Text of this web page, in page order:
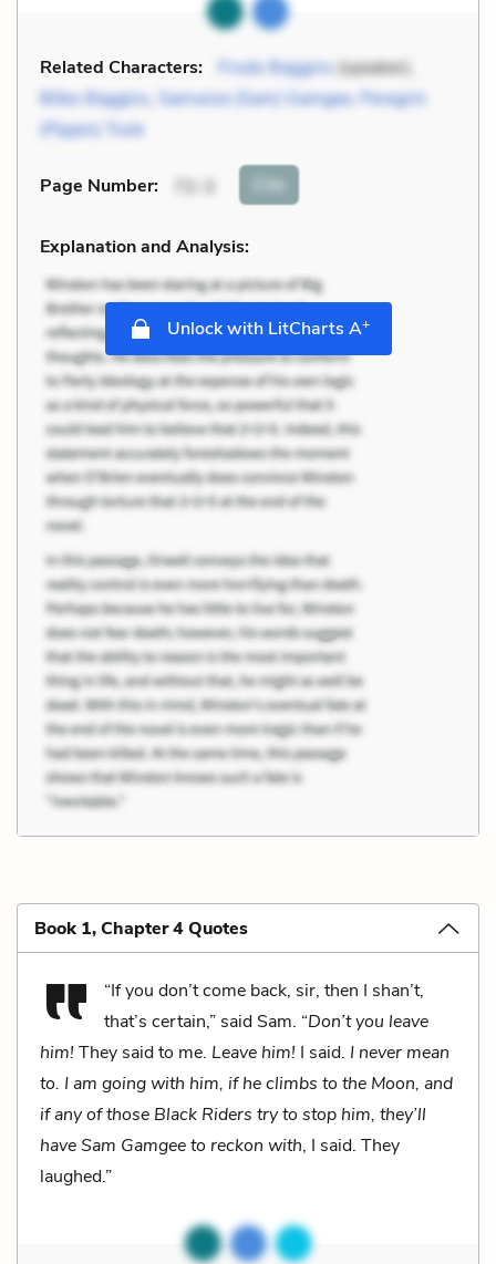
Related Characters: Frodo Baggins(speaker),
Bilbo Baggins, Samwise (Sam) Gamgee, Peregrin
(Pippin) Took
Page Number: Cite
Explanation and Analysis:
Unlock with LitCharts A+
Book 1, Chapter 4 Quotes
“If you don’t come back, sir, then I shan’t,
that’s certain,” said Sam. “Don’t you leave
him!They said to me. Leave him! I said. I never mean
to. I am going with him, if he climbs to the Moon, and
if any of those Black Riders try to stop him, they’ll
have Sam Gamgee to reckon with, I said. They
laughed.”